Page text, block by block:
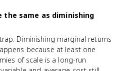
the same as diminishing
Diminishing marginal returns
because at least one
of scale is a long-run